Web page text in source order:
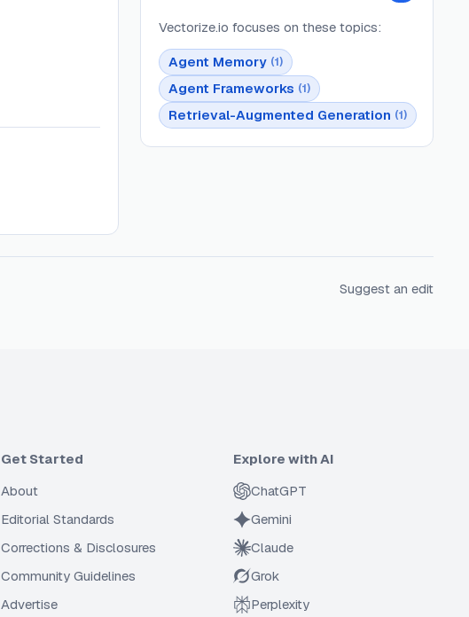
Vectorize.io focuses on these topics:
Agent Memory (1)
Agent Frameworks (1)
Retrieval-Augmented Generation (1)
Suggest an edit
Get Started
About
Editorial Standards
Corrections & Disclosures
Community Guidelines
Advertise
Explore with AI
ChatGPT
Gemini
Claude
Grok
Perplexity